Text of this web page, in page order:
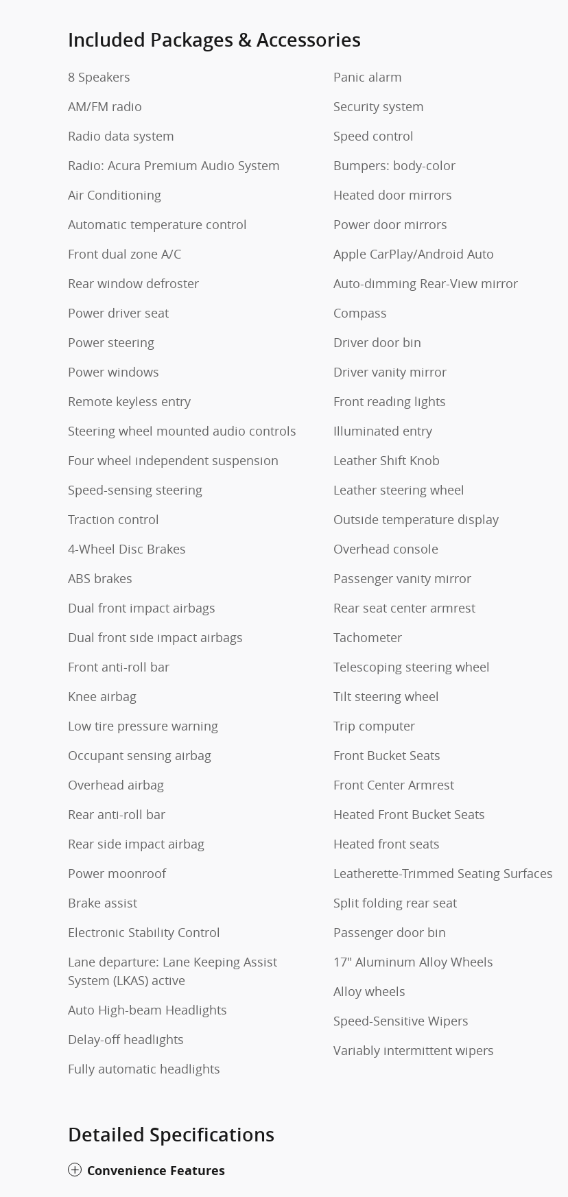
Included Packages & Accessories
8 Speakers
AM/FM radio
Radio data system
Radio: Acura Premium Audio System
Air Conditioning
Automatic temperature control
Front dual zone A/C
Rear window defroster
Power driver seat
Power steering
Power windows
Remote keyless entry
Steering wheel mounted audio controls
Four wheel independent suspension
Speed-sensing steering
Traction control
4-Wheel Disc Brakes
ABS brakes
Dual front impact airbags
Dual front side impact airbags
Front anti-roll bar
Knee airbag
Low tire pressure warning
Occupant sensing airbag
Overhead airbag
Rear anti-roll bar
Rear side impact airbag
Power moonroof
Brake assist
Electronic Stability Control
Lane departure: Lane Keeping Assist
System (LKAS) active
Auto High-beam Headlights
Delay-off headlights
Fully automatic headlights
Panic alarm
Security system
Speed control
Bumpers: body-color
Heated door mirrors
Power door mirrors
Apple CarPlay/Android Auto
Auto-dimming Rear-View mirror
Compass
Driver door bin
Driver vanity mirror
Front reading lights
Illuminated entry
Leather Shift Knob
Leather steering wheel
Outside temperature display
Overhead console
Passenger vanity mirror
Rear seat center armrest
Tachometer
Telescoping steering wheel
Tilt steering wheel
Trip computer
Front Bucket Seats
Front Center Armrest
Heated Front Bucket Seats
Heated front seats
Leatherette-Trimmed Seating Surfaces
Split folding rear seat
Passenger door bin
17" Aluminum Alloy Wheels
Alloy wheels
Speed-Sensitive Wipers
Variably intermittent wipers
Detailed Specifications
Convenience Features